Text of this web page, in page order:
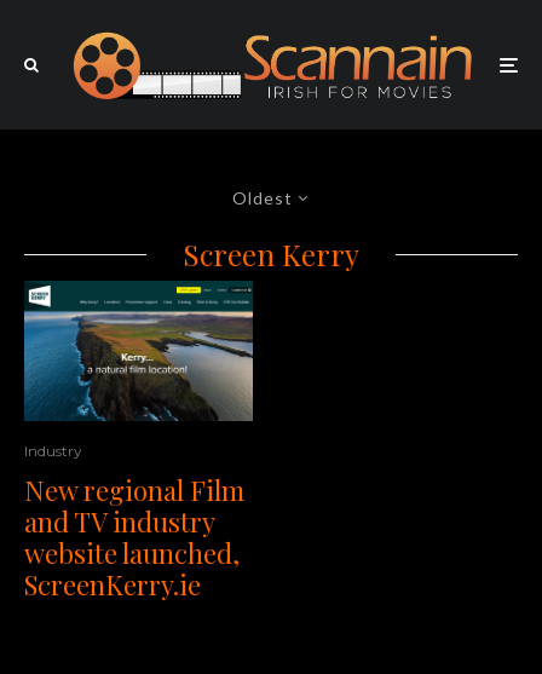
Oldest
Screen Kerry
Industry
New regional Film
and TV industry
website launched,
ScreenKerry.ie